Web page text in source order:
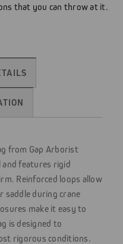
that you can throw at it.
from Gap Arborist
and features rigid
Reinforced loops allow
saddle during crane
make it easy to
is designed to
rigorous conditions.